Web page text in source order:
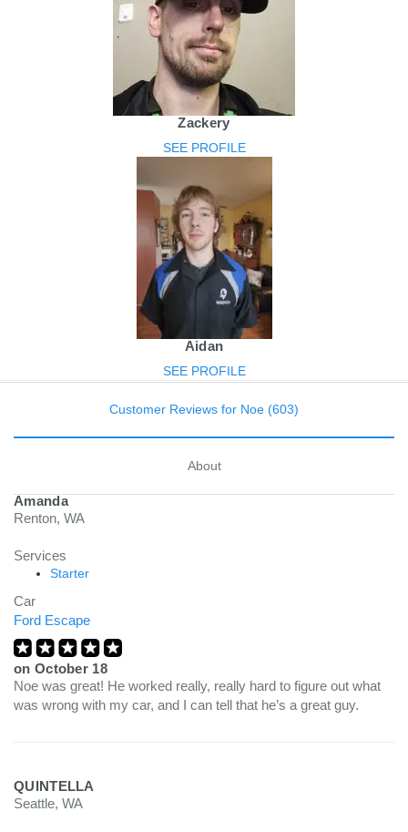
Zackery
SEE PROFILE
Aidan
SEE PROFILE
Customer Reviews for Noe (603)
About
Amanda
Renton, WA
Services
Starter
Car
Ford Escape
on October 18
Noe was great! He worked really, really hard to figure out what
was wrong with my car, and I can tell that he’s a great guy.
QUINTELLA
Seattle, WA